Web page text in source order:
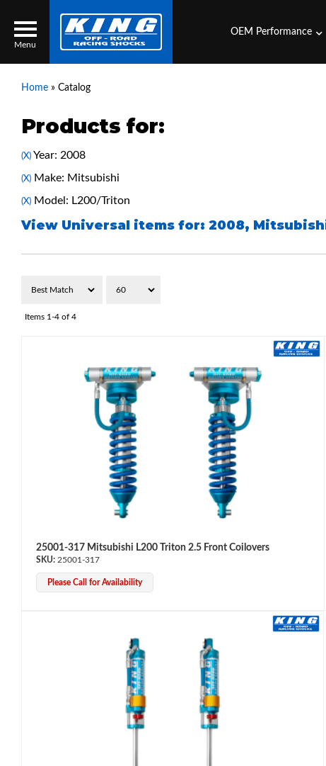
Menu
Locator Search
About Us
OEM Performance
Home » Catalog
Products for:
(X) Year: 2008
(X) Make: Mitsubishi
(X) Model: L200/Triton
View Universal items for: 2008,
Items 1-4 of 4
25001-317 Mitsubishi L200 Triton 2.5 Front Coilovers
25001-317
Please Call for Availability